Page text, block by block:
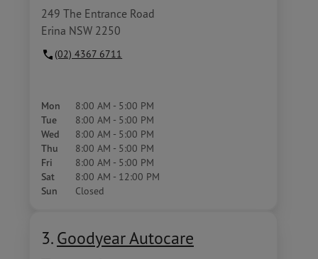
249 The Entrance Road
Erina NSW 2250
(02) 4367 6711
Mon 8:00 AM - 5:00 PM
Tue 8:00 AM - 5:00 PM
Wed 8:00 AM - 5:00 PM
Thu 8:00 AM - 5:00 PM
Fri 8:00 AM - 5:00 PM
Sat 8:00 AM - 12:00 PM
Sun Closed
3. Goodyear Autocare